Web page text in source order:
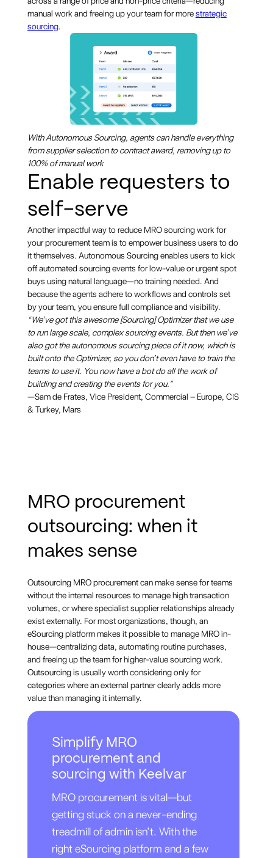
manual work and freeing up your team for morestrategic
sourcing.
With Autonomous Sourcing, agents can handle everything
from supplier selection to contract award, removing up to
100% of manual work
Enable requesters to
self-serve
Another impactful way to reduce MRO sourcing work for
your procurement team is to empower business users to do
it themselves. Autonomous Sourcing enables users to kick
off automated sourcing events for low-value or urgent spot
buys using natural language—no training needed. And
because the agents adhere to workflows and controls set
by your team, you ensure full compliance and visibility.
“We’ve got this awesome [Sourcing] Optimizer that we use
to run large scale, complex sourcing events. But then we’ve
also got the autonomous sourcing piece of it now, which is
built onto the Optimizer, so you don’t even have to train the
teams to use it. You now have a bot do all the work of
building and creating the events for you.”
—Sam de Frates, Vice President, Commercial – Europe, CIS
& Turkey, Mars
MRO procurement
outsourcing: when it
makes sense
Outsourcing MRO procurement can make sense for teams
without the internal resources to manage high transaction
volumes, or where specialist supplier relationships already
exist externally. For most organizations, though, an
eSourcing platform makes it possible to manage MRO in-
house—centralizing data, automating routine purchases,
and freeing up the team for higher-value sourcing work.
Outsourcing is usually worth considering only for
categories where an external partner clearly adds more
value than managing it internally.
Simplify MRO
procurement and
sourcing with Keelvar
MRO procurement is vital—but
getting stuck on a never-ending
treadmill of admin isn’t. With the
right eSourcing platform and a few